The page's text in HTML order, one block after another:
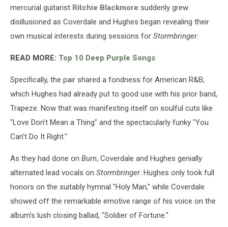
mercurial guitarist Ritchie Blackmore suddenly grew
disillusioned as Coverdale and Hughes began revealing their
own musical interests during sessions for Stormbringer.
READ MORE: Top 10 Deep Purple Songs
Specifically, the pair shared a fondness for American R&B,
which Hughes had already put to good use with his prior band,
Trapeze. Now that was manifesting itself on soulful cuts like
"Love Don’t Mean a Thing" and the spectacularly funky "You
Can’t Do It Right."
As they had done on Burn, Coverdale and Hughes genially
alternated lead vocals on Stormbringer. Hughes only took full
honors on the suitably hymnal "Holy Man," while Coverdale
showed off the remarkable emotive range of his voice on the
album’s lush closing ballad, "Soldier of Fortune."